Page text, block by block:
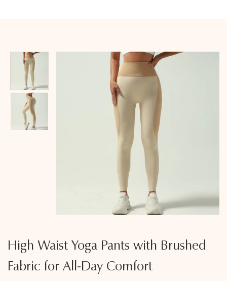
High Waist Yoga Pants with Brushed
Fabric for All-Day Comfort